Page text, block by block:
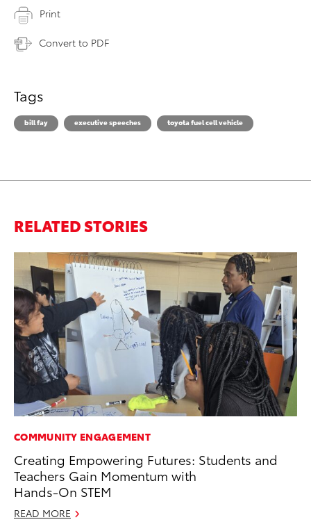
Print
Convert to PDF
Tags
bill fay executive speeches toyota fuel cell vehicle
RELATED STORIES
COMMUNITY ENGAGEMENT
Creating Empowering Futures: Students and
Teachers Gain Momentum with
Hands-On STEM
READ MORE